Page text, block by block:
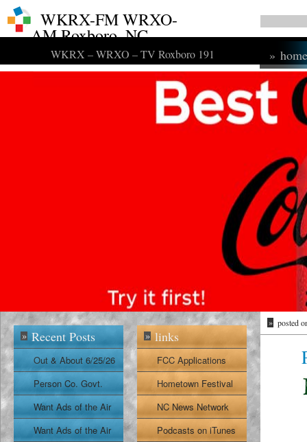
WKRX-FM WRXO-
AM Roxboro, NC
WKRX – WRXO – TV Roxboro 191 » home
» posted
» Recent Posts
Out & About 6/25/26
Person Co. Govt.
Report
Want Ads of the Air
6/24/26
Want Ads of the Air
» links
FCC Applications
Hometown Festival
NC News Network
Podcasts on iTunes